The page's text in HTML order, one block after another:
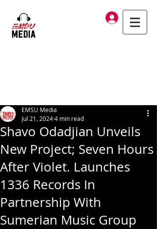
Log In
Shavo Odadjian Unveils
New Project; Seven Hours
After Violet. Launches
1336 Records In
Partnership With
Sumerian Music Group
EMSU Media
Jul 21, 20244 min read